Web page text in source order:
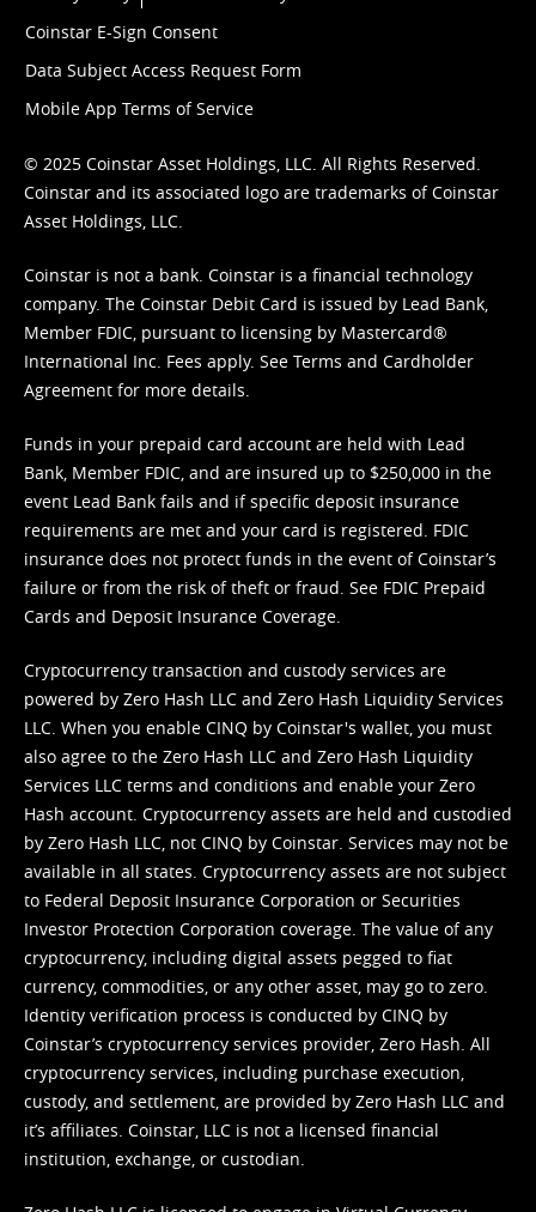
Coinstar E-Sign Consent
Data Subject Access Request Form
Mobile App Terms of Service
© 2025 Coinstar Asset Holdings, LLC. All Rights Reserved.
Coinstar and its associated logo are trademarks of Coinstar
Asset Holdings, LLC.
Coinstar is not a bank. Coinstar is a financial technology
company. The Coinstar Debit Card is issued by Lead Bank,
Member FDIC, pursuant to licensing by Mastercard®
International Inc. Fees apply. See Terms and Cardholder
Agreement for more details.
Funds in your prepaid card account are held with Lead
Bank, Member FDIC, and are insured up to $250,000 in the
event Lead Bank fails and if specific deposit insurance
requirements are met and your card is registered. FDIC
insurance does not protect funds in the event of Coinstar’s
failure or from the risk of theft or fraud. See FDIC Prepaid
Cards and Deposit Insurance Coverage.
Cryptocurrency transaction and custody services are
powered by Zero Hash LLC and Zero Hash Liquidity Services
LLC. When you enable CINQ by Coinstar's wallet, you must
also agree to the Zero Hash LLC and Zero Hash Liquidity
Services LLC terms and conditions and enable your Zero
Hash account. Cryptocurrency assets are held and custodied
by Zero Hash LLC, not CINQ by Coinstar. Services may not be
available in all states. Cryptocurrency assets are not subject
to Federal Deposit Insurance Corporation or Securities
Investor Protection Corporation coverage. The value of any
cryptocurrency, including digital assets pegged to fiat
currency, commodities, or any other asset, may go to zero.
Identity verification process is conducted by CINQ by
Coinstar’s cryptocurrency services provider, Zero Hash. All
cryptocurrency services, including purchase execution,
custody, and settlement, are provided by Zero Hash LLC and
it’s affiliates. Coinstar, LLC is not a licensed financial
institution, exchange, or custodian.